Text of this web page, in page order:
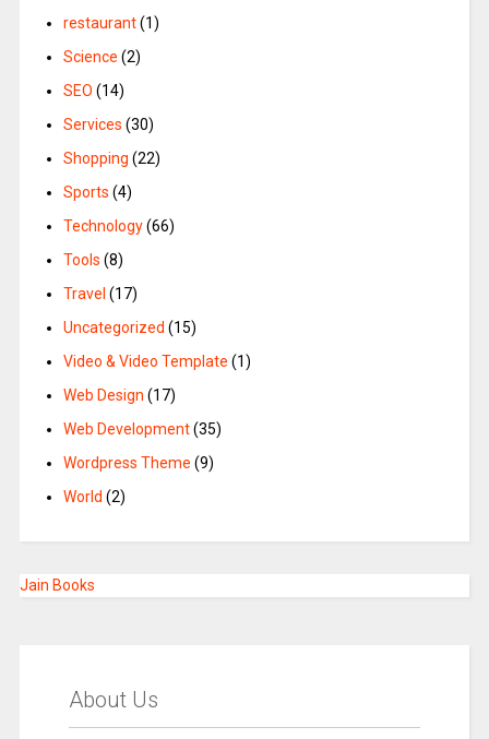
restaurant(1)
Science (2)
SEO (14)
Services (30)
Shopping (22)
Sports (4)
Technology(66)
Tools (8)
Travel (17)
Uncategorized (15)
Video & Video Template (1)
Web Design (17)
Web Development(35)
Wordpress Theme (9)
World (2)
Jain Books
About Us